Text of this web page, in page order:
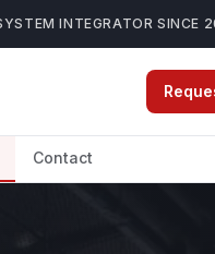
INTEGRATOR SINCE
Contact